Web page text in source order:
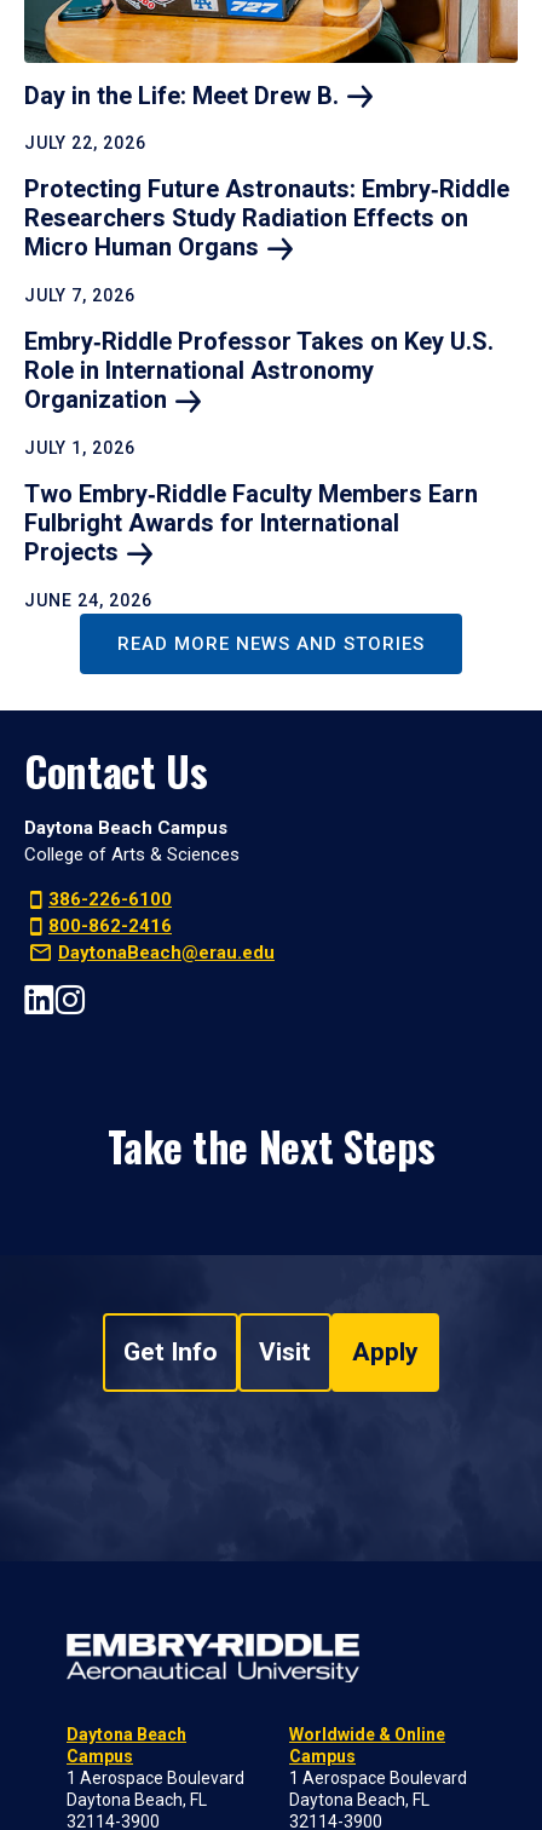
Day in the Life: Meet Drew B.
JULY 22, 2026
Protecting Future Astronauts: Embry‑Riddle
Researchers Study Radiation Effects on
Micro Human Organs
JULY 7, 2026
Embry‑Riddle Professor Takes on Key U.S.
Role in International Astronomy
Organization
JULY 1, 2026
Two Embry‑Riddle Faculty Members Earn
Fulbright Awards for International
Projects
JUNE 24, 2026
READ MORE NEWS AND STORIES
Contact Us
Daytona Beach Campus
College of Arts & Sciences
386-226-6100
800-862-2416
DaytonaBeach@erau.edu
Take the Next Steps
Get Info Visit Apply
Daytona Beach
Campus
1 Aerospace Boulevard
Daytona Beach, FL
32114-3900
Worldwide & Online
Campus
1 Aerospace Boulevard
Daytona Beach, FL
32114-3900